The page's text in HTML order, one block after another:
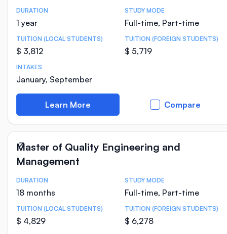
Course Statistics
DURATION
1 year
STUDY MODE
Full-time, Part-time
TUITION (LOCAL STUDENTS)
$ 3,812
TUITION (FOREIGN STUDENTS)
$ 5,719
INTAKES
January, September
Learn More Compare
Master of Quality Engineering and
Management
Course Statistics
DURATION
18 months
STUDY MODE
Full-time, Part-time
TUITION (LOCAL STUDENTS)
$ 4,829
TUITION (FOREIGN STUDENTS)
$ 6,278